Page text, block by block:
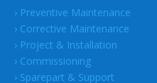
› Preventive Maintenance
› Corrective Maintenance
› Project & Installation
› Commissioning
› Sparepart & Support